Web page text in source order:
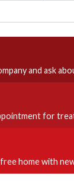
and ask
for
home with